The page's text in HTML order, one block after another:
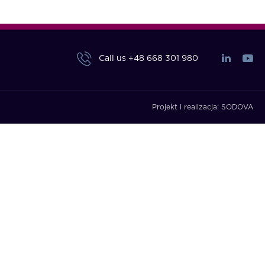
Call us +48 668 301 980
Projekt i realizacja: SODOVA